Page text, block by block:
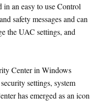
an easy to use Control
safety messages and can
the UAC settings, and
Center in Windows
settings, system
has emerged as an icon